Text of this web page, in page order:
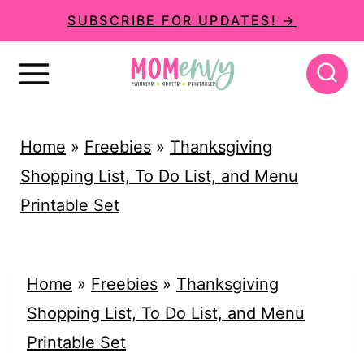
k
SUBSCRIBE FOR UPDATES! →
Home » Freebies» Thanksgiving
Shopping List, To Do List, and Menu
Printable Set
Home » Freebies» Thanksgiving
Shopping List, To Do List, and Menu
Printable Set